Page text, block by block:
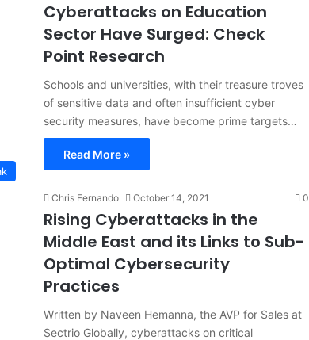
Cyberattacks on Education
Sector Have Surged: Check
Point Research
Schools and universities, with their treasure troves
of sensitive data and often insufficient cyber
security measures, have become prime targets…
Read More »
Chris Fernando October 14, 2021 0
Rising Cyberattacks in the
Middle East and its Links to Sub-
Optimal Cybersecurity
Practices
Written by Naveen Hemanna, the AVP for Sales at
Sectrio Globally, cyberattacks on critical